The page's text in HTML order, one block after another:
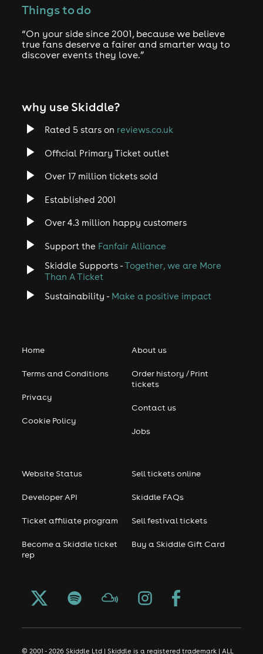
Things to do
“On your side since 2001, because we believe
true fans deserve a fairer and smarter way to
discover events they love.”
why use Skiddle?
Rated 5 stars on reviews.co.uk
Official Primary Ticket outlet
Over 17 million tickets sold
Established 2001
Over 4.3 million happy customers
Support the Fanfair Alliance
Skiddle Supports -Together, we are More
Than A Ticket
Sustainability - Make a positive impact
Home
Terms and Conditions
Privacy
Cookie Policy
About us
Order history / Print
tickets
Contact us
Jobs
Website Status
Developer API
Ticket affiliate program
Become a Skiddle ticket
rep
Sell tickets online
Skiddle FAQs
Sell festival tickets
Buy a Skiddle Gift Card
© 2001 - 2026 Skiddle Ltd | Skiddle is a registered trademark | ALL